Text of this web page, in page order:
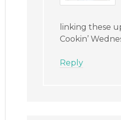
linking these
Cookin’
Reply